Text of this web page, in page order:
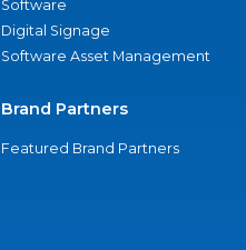
Software
Digital Signage
Software Asset Management
Brand Partners
Featured Brand Partners